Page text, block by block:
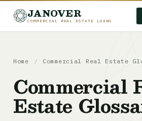
JANOVER
COMMERCIAL REAL ESTATE LOANS
Home / Commercial Real Estate
Commercial
Estate